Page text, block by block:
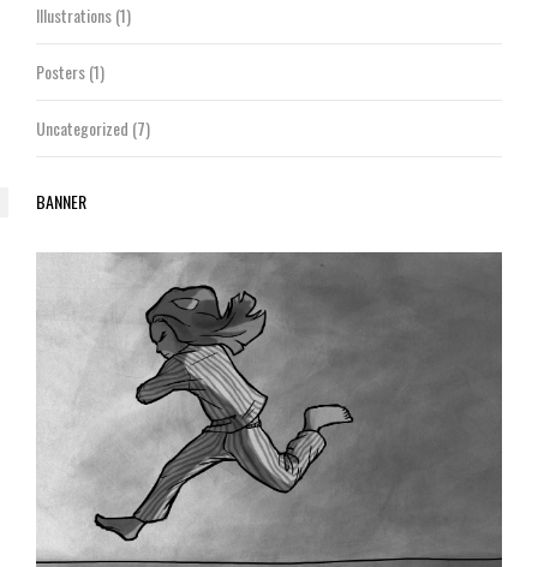
Illustrations(1)
Posters(1)
Uncategorized (7)
BANNER